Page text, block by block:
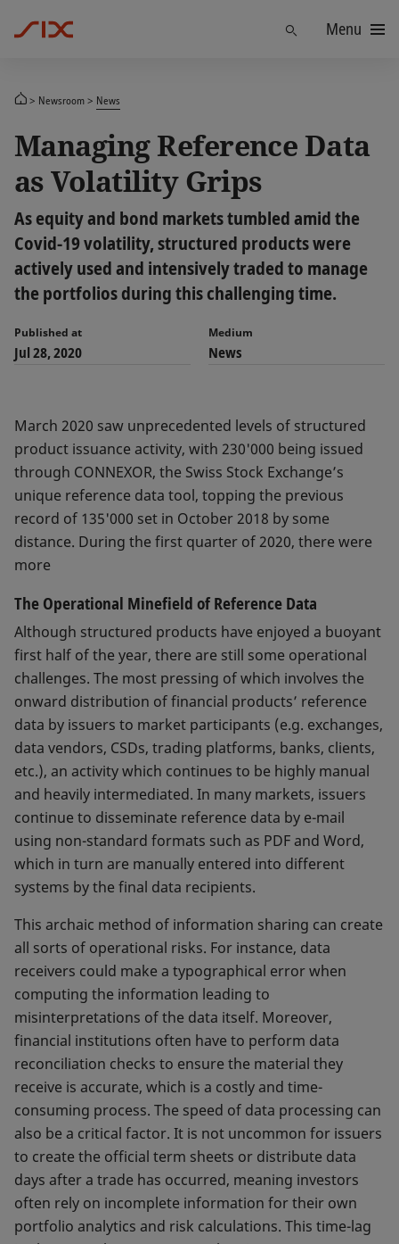
Menu
Newsroom News
Managing Reference Data
as Volatility Grips
As equity and bond markets tumbled amid the
Covid-19 volatility, structured products were
actively used and intensively traded to manage
the portfolios during this challenging time.
Published at
Jul 28, 2020
Medium
News
March 2020 saw unprecedented levels of structured
product issuance activity, with 230'000 being issued
through CONNEXOR, the Swiss Stock Exchange’s
unique reference data tool, topping the previous
record of 135'000 set in October 2018 by some
distance. During the first quarter of 2020, there were
more
The Operational Minefield of Reference Data
Although structured products have enjoyed a buoyant
first half of the year, there are still some operational
challenges. The most pressing of which involves the
onward distribution of financial products’ reference
data by issuers to market participants (e.g. exchanges,
data vendors, CSDs, trading platforms, banks, clients,
etc.), an activity which continues to be highly manual
and heavily intermediated. In many markets, issuers
continue to disseminate reference data by e-mail
using non-standard formats such as PDF and Word,
which in turn are manually entered into different
systems by the final data recipients.
This archaic method of information sharing can create
all sorts of operational risks. For instance, data
receivers could make a typographical error when
computing the information leading to
misinterpretations of the data itself. Moreover,
financial institutions often have to perform data
reconciliation checks to ensure the material they
receive is accurate, which is a costly and time-
consuming process. The speed of data processing can
also be a critical factor. It is not uncommon for issuers
to create the official term sheets or distribute data
days after a trade has occurred, meaning investors
often rely on incomplete information for their own
portfolio analytics and risk calculations. This time-lag